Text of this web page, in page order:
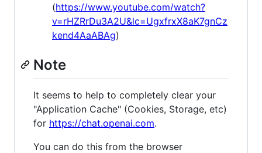
(https://www.youtube.com/watch?
v=rHZRrDu3A2U&lc=UgxfrxX8aK7gnCz
kend4AaABAg)
Note
It seems to help to completely clear your
"Application Cache" (Cookies, Storage, etc)
for https://chat.openai.com.
You can do this from the browser